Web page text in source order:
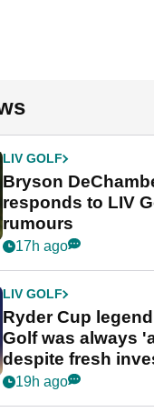
LIV GOLF
Bryson
responds to LIV
rumours
17h ago
LIV GOLF
Ryder Cup
Golf was always
despite fresh
19h ago